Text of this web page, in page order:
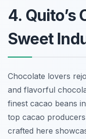
4. Quito’s
Sweet
Chocolate lovers
and flavorful
finest cacao beans
top cacao
crafted here